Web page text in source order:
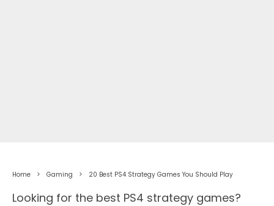
Home Gaming 20 Best PS4 Strategy Games You Should Play
Looking for the best PS4 strategy games?